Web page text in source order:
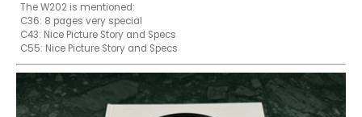
The W202 is mentioned:
C36: 8 pages very special
C43: Nice Picture Story and Specs